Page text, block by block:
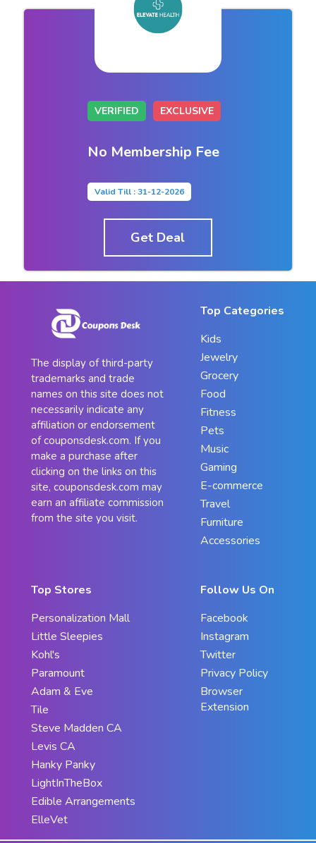
VERIFIED EXCLUSIVE
No Membership Fee
Valid Till : 31-12-2026
Get Deal
The display of third-party
trademarks and trade
names on this site does not
necessarily indicate any
affiliation or endorsement
of couponsdesk.com. If you
make a purchase after
clicking on the links on this
site, couponsdesk.com may
earn an affiliate commission
from the site you visit.
Top Categories
Kids
Jewelry
Grocery
Food
Fitness
Pets
Music
Gaming
E-commerce
Travel
Furniture
Accessories
Top Stores
Personalization Mall
Little Sleepies
Kohl's
Paramount
Adam & Eve
Tile
Steve Madden CA
Levis CA
Hanky Panky
LightInTheBox
Edible Arrangements
ElleVet
Follow Us On
Facebook
Instagram
Twitter
Privacy Policy
Browser
Extension